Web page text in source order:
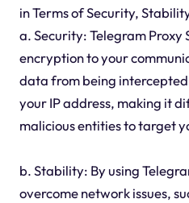
in Terms of Security,
a. Security: Telegram Proxy
encryption to your
data from being
your IP address, making it
malicious entities to target
b. Stability: By using
overcome network issues,